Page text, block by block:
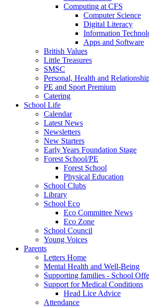
Computing at CFS
Computer Science
Digital Literacy
Information
Apps and Software
British Values
Little Treasures
SMSC
Personal, Health and
PE and Sport Premium
Catering
School Life
Calendar
Latest News
Newsletters
New Starters
Early Years Foundation Stage
Forest School/PE
Forest School
Physical Education
School Clubs
Library
School Eco
Eco Committee News
Eco Zone
School Council
Young Voices
Parents
Letters Home
Mental Health and Well-Being
Supporting families - School
Support for Medical Conditions
Head Lice Advice
Attendance